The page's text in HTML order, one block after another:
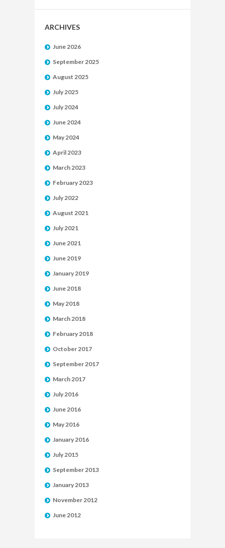
ARCHIVES
June 2026
September 2025
August 2025
July 2025
July 2024
June 2024
May 2024
April 2023
March 2023
February 2023
July 2022
August 2021
July 2021
June 2021
June 2019
January 2019
June 2018
May 2018
March 2018
February 2018
October 2017
September 2017
March 2017
July 2016
June 2016
May 2016
January 2016
July 2015
September 2013
January 2013
November 2012
June 2012